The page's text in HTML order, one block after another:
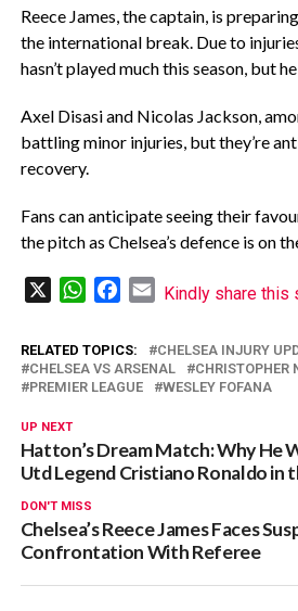
Reece James, the captain, is
the international break. Due to
hasn’t played much this season, but
Axel Disasi and Nicolas Jackson,
battling minor injuries, but they’re
recovery.
Fans can anticipate seeing their
the pitch as Chelsea’s defence is on
WhatsAppFacebook
Email
Kindly share this
RELATED TOPICS:
CHELSEA INJURY
CHELSEA VS ARSENAL
CHRISTOPHER
PREMIER LEAGUE
WESLEY FOFANA
UP NEXT
Hatton’s Dream Match: Why He
Utd Legend Cristiano Ronaldo in
DON'T MISS
Chelsea’s Reece James Faces
Confrontation With Referee